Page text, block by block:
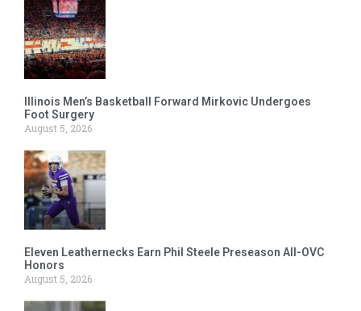
Illinois Men’s Basketball Forward Mirkovic Undergoes
Foot Surgery
August 5, 2026
Eleven Leathernecks Earn Phil Steele Preseason All-OVC
Honors
August 5, 2026